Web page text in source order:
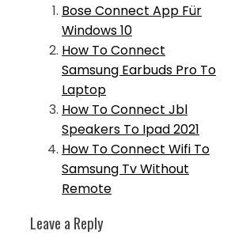
Bose Connect App Für
Windows 10
How To Connect
Samsung Earbuds Pro To
Laptop
How To Connect Jbl
Speakers To Ipad 2021
How To Connect Wifi To
Samsung Tv Without
Remote
Leave a Reply